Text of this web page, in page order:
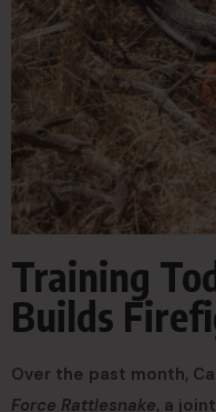
Training
Builds
Over the past month,
Force Rattlesnake, a